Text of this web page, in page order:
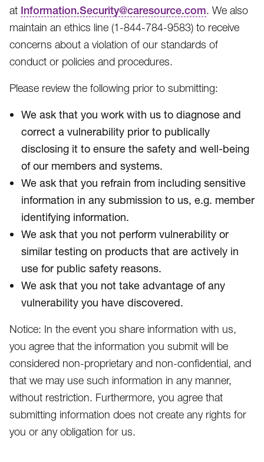
at Information.Security@caresource.com. We also
maintain an ethics line (1-844-784-9583​) to receive
concerns about a violation of our standards of
conduct or policies and procedures.
Please review the following prior to submitting:
We ask that you work with us to diagnose and
correct a vulnerability prior to publically
disclosing it to ensure the safety and well-being
of our members and systems.
We ask that you refrain from including sensitive
information in any submission to us, e.g. member
identifying information.
We ask that you not perform vulnerability or
similar testing on products that are actively in
use for public safety reasons.
We ask that you not take advantage of any
vulnerability you have discovered.
Notice: In the event you share information with us,
you agree that the information you submit will be
considered non-proprietary and non-confidential, and
that we may use such information in any manner,
without restriction. Furthermore, you agree that
submitting information does not create any rights for
you or any obligation for us.